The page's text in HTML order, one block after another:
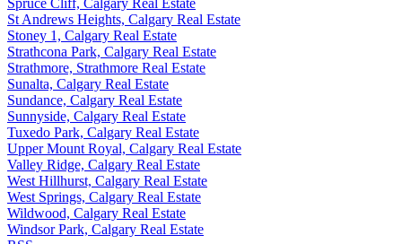
St Andrews Heights, Calgary Real Estate
Stoney 1, Calgary Real Estate
Strathcona Park, Calgary Real Estate
Strathmore, Strathmore Real Estate
Sunalta, Calgary Real Estate
Sundance, Calgary Real Estate
Sunnyside, Calgary Real Estate
Tuxedo Park, Calgary Real Estate
Upper Mount Royal, Calgary Real Estate
Valley Ridge, Calgary Real Estate
West Hillhurst, Calgary Real Estate
West Springs, Calgary Real Estate
Wildwood, Calgary Real Estate
Windsor Park, Calgary Real Estate